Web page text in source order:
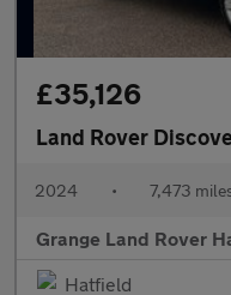
£35,126
Land Rover
2024 • 7,473
Grange Land Rover
Hatfield